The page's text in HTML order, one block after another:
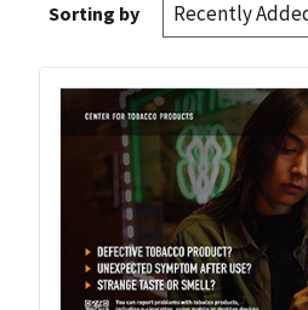
Sorting by